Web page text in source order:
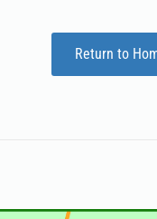
Return to